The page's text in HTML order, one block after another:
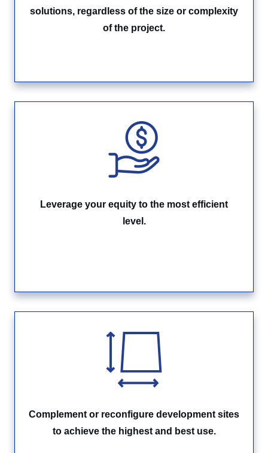
solutions, regardless of the size or complexity
of the project.
Leverage your equity to the most efficient
level.
Complement or reconfigure development sites
to achieve the highest and best use.